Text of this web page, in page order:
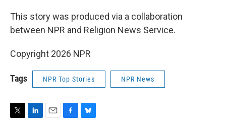
This story was produced via a collaboration
between NPR and Religion News Service.
Copyright 2026 NPR
Tags NPR Top Stories NPR News